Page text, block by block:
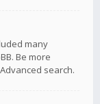
many
Be more
search.